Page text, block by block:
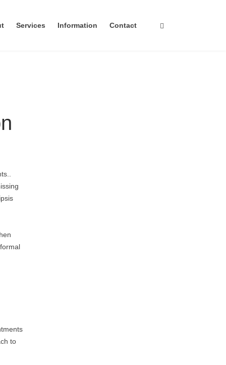
Services Information Contact
to